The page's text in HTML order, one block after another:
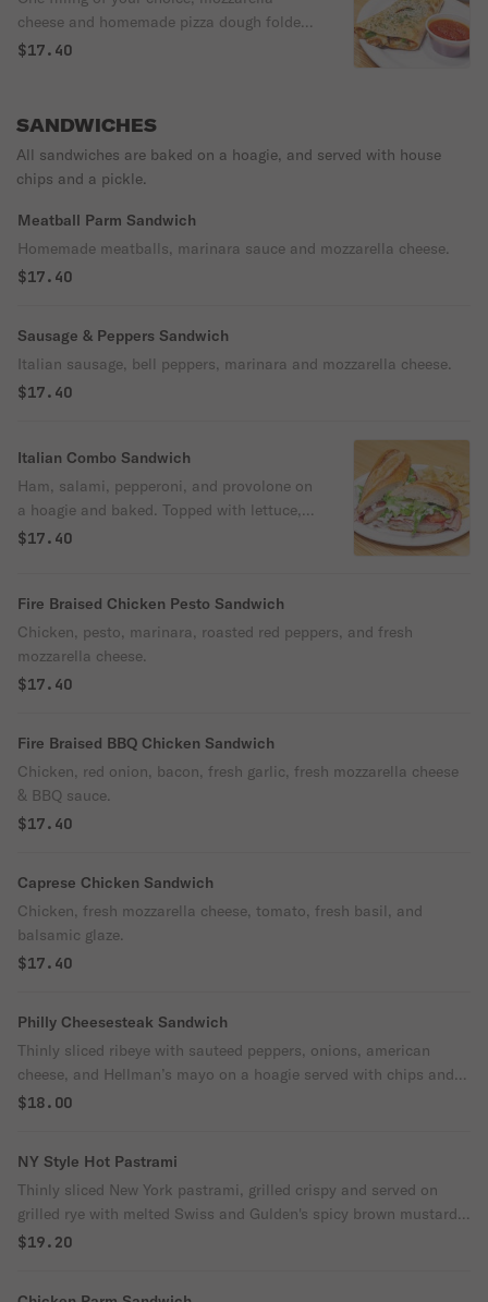
cheese and homemade pizza dough folded
over and baked.
$17.40
SANDWICHES
All sandwiches are baked on a hoagie, and served with house
chips and a pickle.
Meatball Parm Sandwich
Homemade meatballs, marinara sauce and mozzarella cheese.
$17.40
Sausage & Peppers Sandwich
Italian sausage, bell peppers, marinara and mozzarella cheese.
$17.40
Italian Combo Sandwich
Ham, salami, pepperoni, and provolone on
a hoagie and baked. Topped with lettuce,
tomato, red onion, and creamy Italian
$17.40
Fire Braised Chicken Pesto Sandwich
Chicken, pesto, marinara, roasted red peppers, and fresh
mozzarella cheese.
$17.40
Fire Braised BBQ Chicken Sandwich
Chicken, red onion, bacon, fresh garlic, fresh mozzarella cheese
& BBQ sauce.
$17.40
Caprese Chicken Sandwich
Chicken, fresh mozzarella cheese, tomato, fresh basil, and
balsamic glaze.
$17.40
Philly Cheesesteak Sandwich
Thinly sliced ribeye with sauteed peppers, onions, american
cheese, and Hellman’s mayo on a hoagie served with chips and a
pickle.
$18.00
NY Style Hot Pastrami
Thinly sliced New York pastrami, grilled crispy and served on
grilled rye with melted Swiss and Gulden's spicy brown mustard.
Served with house kettle chips.
$19.20